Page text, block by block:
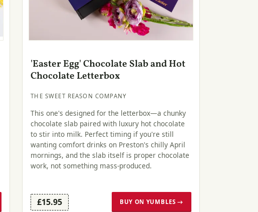
'Easter Egg' Chocolate Slab and Hot
Chocolate Letterbox
THE SWEET REASON COMPANY
This one's designed for the letterbox—a chunky
chocolate slab paired with luxury hot chocolate
to stir into milk. Perfect timing if you're still
wanting comfort drinks on Preston's chilly April
mornings, and the slab itself is proper chocolate
work, not something mass-produced.
£15.95 BUY ON YUMBLES →